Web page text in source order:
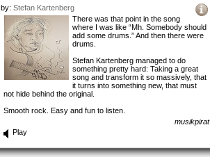
by: Stefan Kartenberg
There was that point in the song
where I was like “Mh. Somebody should
add some drums.” And then there were
drums.
Stefan Kartenberg managed to do
something pretty hard: Taking a great
song and transform it so massively, that
it turns into something new, that must
not hide behind the original.
Smooth rock. Easy and fun to listen.
musikpirat
Play